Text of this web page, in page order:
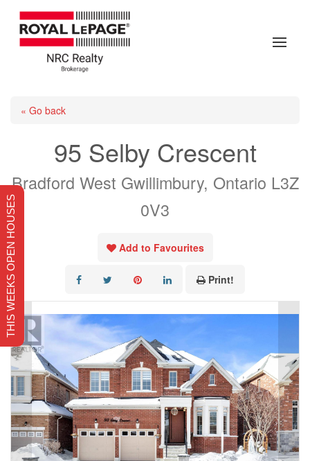
« Go back
95 Selby Crescent
Bradford West Gwillimbury, Ontario L3Z
0V3
Add to Favourites
Print!
THIS WEEKS OPEN HOUSES